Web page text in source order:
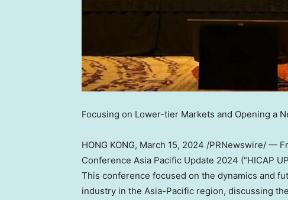
Focusing on Lower-tier Markets and Opening a
HONG KONG, March 15, 2024 /PRNewswire/ —
Conference Asia Pacific Update 2024 (“HICAP
This conference focused on the dynamics and
industry in the Asia-Pacific region, discussing